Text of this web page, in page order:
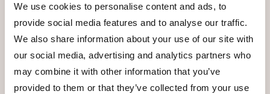
We use cookies to personalise content and ads, to
provide social media features and to analyse our traffic.
We also share information about your use of our site with
our social media, advertising and analytics partners who
may combine it with other information that you’ve
provided to them or that they’ve collected from your use
Log in
Lost your password?